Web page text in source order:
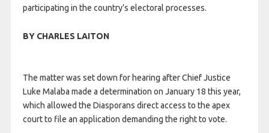
participating in the country’s electoral processes.
BY CHARLES LAITON
The matter was set down for hearing after Chief Justice
Luke Malaba made a determination on January 18 this year,
which allowed the Diasporans direct access to the apex
court to file an application demanding the right to vote.